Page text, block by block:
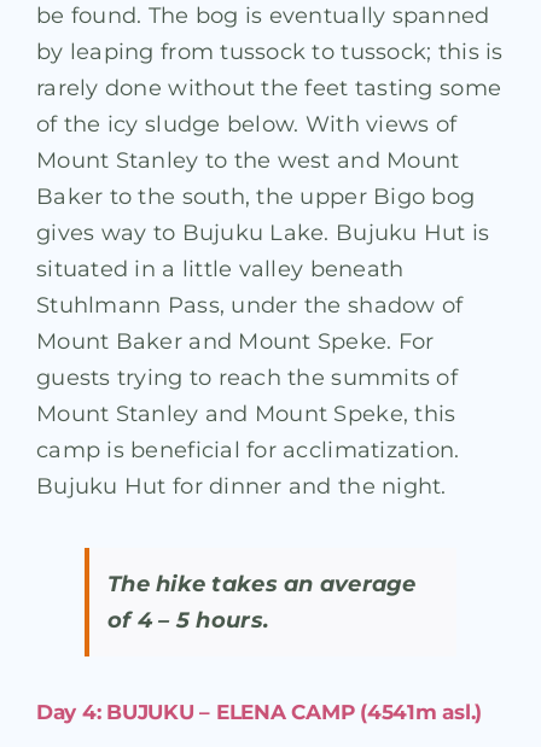
be found. The bog is eventually spanned
by leaping from tussock to tussock; this is
rarely done without the feet tasting some
of the icy sludge below. With views of
Mount Stanley to the west and Mount
Baker to the south, the upper Bigo bog
gives way to Bujuku Lake. Bujuku Hut is
situated in a little valley beneath
Stuhlmann Pass, under the shadow of
Mount Baker and Mount Speke. For
guests trying to reach the summits of
Mount Stanley and Mount Speke, this
camp is beneficial for acclimatization.
Bujuku Hut for dinner and the night.
The hike takes an average
of 4 – 5 hours.
Day 4: BUJUKU – ELENA CAMP (4541m asl.)